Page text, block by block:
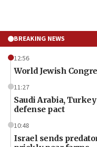
BREAKING NEWS
12:56
World Jewish
11:27
Saudi Arabia,
defense pact
10:48
Israel sends